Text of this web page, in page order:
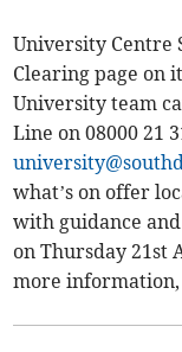
University Centre
Clearing page on
University team
Line on 08000 21
what’s on offer
with guidance
on Thursday 21st
more